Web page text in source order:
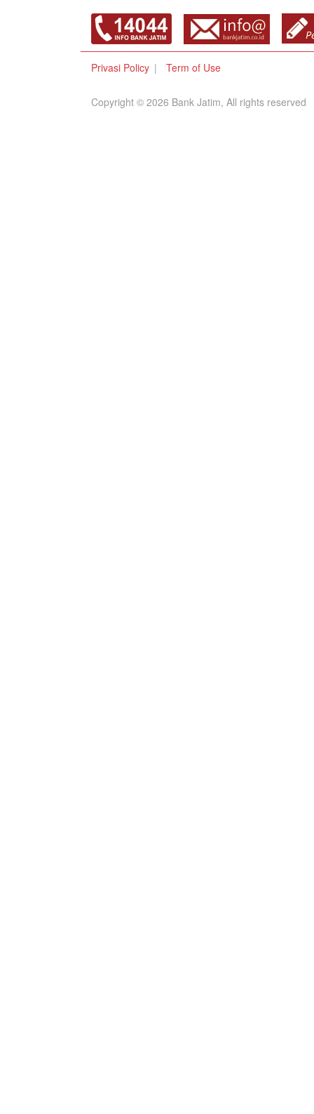
Privasi Policy Term of Use
Copyright © 2026 Bank Jatim, All rights reserved